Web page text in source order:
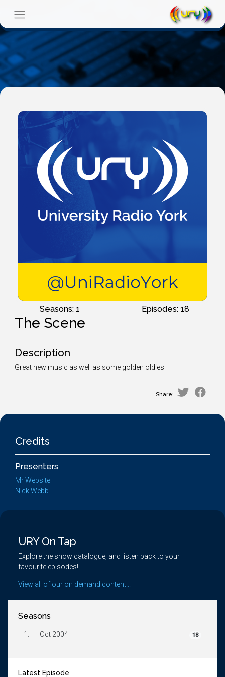
Seasons: 1 Episodes: 18
The Scene
Description
Great new music as well as some golden oldies
Share:
Credits
Presenters
Mr Website
Nick Webb
URY On Tap
Explore the show catalogue, and listen back to your
favourite episodes!
View all of our on demand content...
Seasons
1. Oct 2004 18
Latest Episode